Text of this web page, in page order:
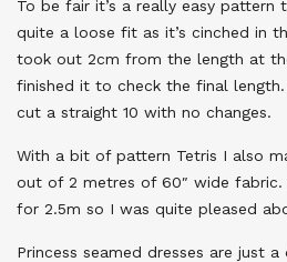
To be fair it’s a really easy pattern
quite a loose fit as it’s cinched in
took out 2cm from the length at
finished it to check the final
cut a straight 10 with no changes.
With a bit of pattern Tetris I also
out of 2 metres of 60″ wide fabric.
for 2.5m so I was quite pleased
Princess seamed dresses are just